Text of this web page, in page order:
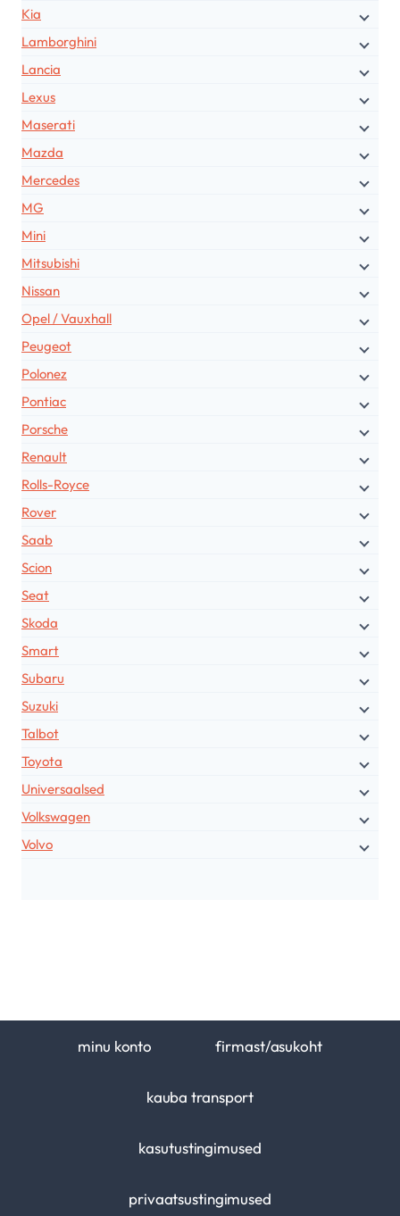
Kia
Lamborghini
Lancia
Lexus
Maserati
Mazda
Mercedes
MG
Mini
Mitsubishi
Nissan
Opel / Vauxhall
Peugeot
Polonez
Pontiac
Porsche
Renault
Rolls-Royce
Rover
Saab
Scion
Seat
Skoda
Smart
Subaru
Suzuki
Talbot
Toyota
Universaalsed
Volkswagen
Volvo
minu konto firmast/asukoht
kauba transport
kasutustingimused
privaatsustingimused